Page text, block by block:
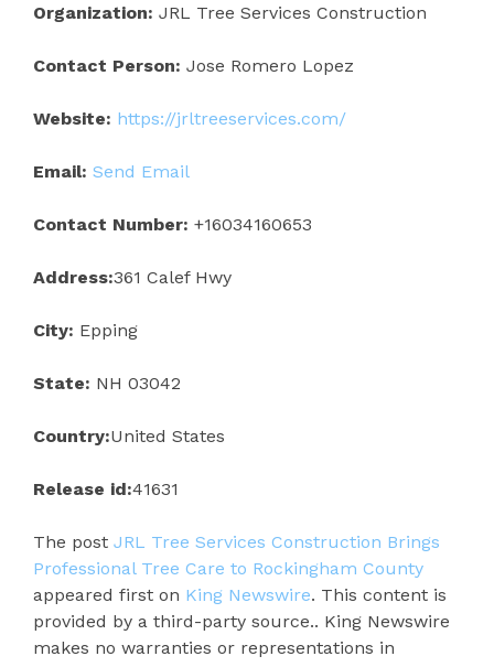
Organization: JRL Tree Services Construction
Contact Person: Jose Romero Lopez
Website: https://jrltreeservices.com/
Email: Send Email
Contact Number: +16034160653
Address:361 Calef Hwy
City: Epping
State: NH 03042
Country:United States
Release id:41631
The post JRL Tree Services Construction Brings
Professional Tree Care to Rockingham County
appeared first on King Newswire. This content is
provided by a third-party source.. King Newswire
makes no warranties or representations in